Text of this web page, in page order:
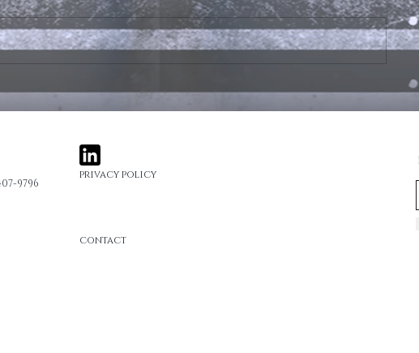
Ads and Entertainment
Ads and
9796
privacy policy
contact